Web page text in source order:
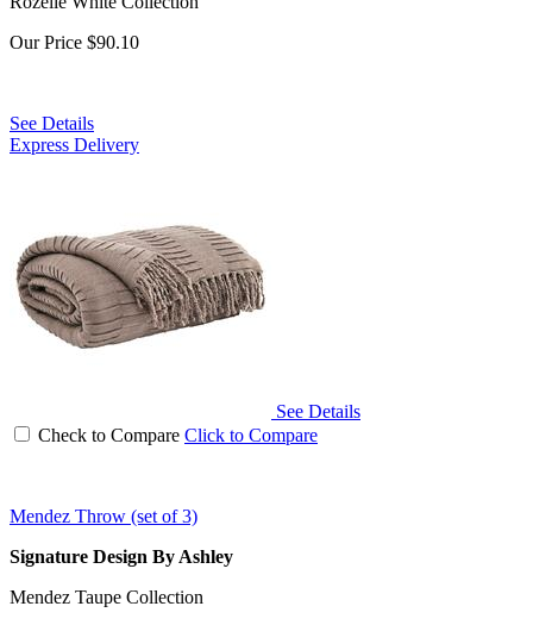
Our Price $90.10
See Details
Express Delivery
See Details
Check to Compare Click to Compare
Mendez Throw (set of 3)
Signature Design By Ashley
Mendez Taupe Collection